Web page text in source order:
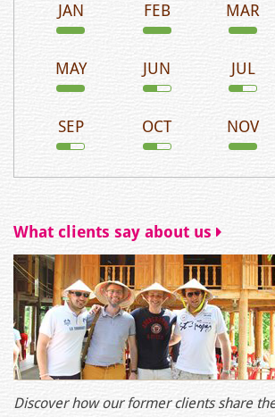
JAN FEB MAR
MAY JUN JUL
SEP OCT NOV
What clients say about us
Discover how our former clients share